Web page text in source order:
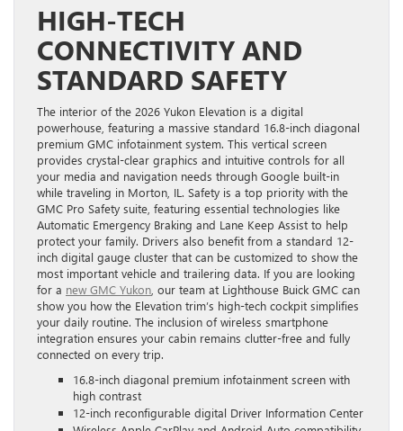
HIGH-TECH
CONNECTIVITY AND
STANDARD SAFETY
The interior of the 2026 Yukon Elevation is a digital
powerhouse, featuring a massive standard 16.8-inch diagonal
premium GMC infotainment system. This vertical screen
provides crystal-clear graphics and intuitive controls for all
your media and navigation needs through Google built-in
while traveling in Morton, IL. Safety is a top priority with the
GMC Pro Safety suite, featuring essential technologies like
Automatic Emergency Braking and Lane Keep Assist to help
protect your family. Drivers also benefit from a standard 12-
inch digital gauge cluster that can be customized to show the
most important vehicle and trailering data. If you are looking
for a new GMC Yukon , our team at Lighthouse Buick GMC can
show you how the Elevation trim’s high-tech cockpit simplifies
your daily routine. The inclusion of wireless smartphone
integration ensures your cabin remains clutter-free and fully
connected on every trip.
16.8-inch diagonal premium infotainment screen with
high contrast
12-inch reconfigurable digital Driver Information Center